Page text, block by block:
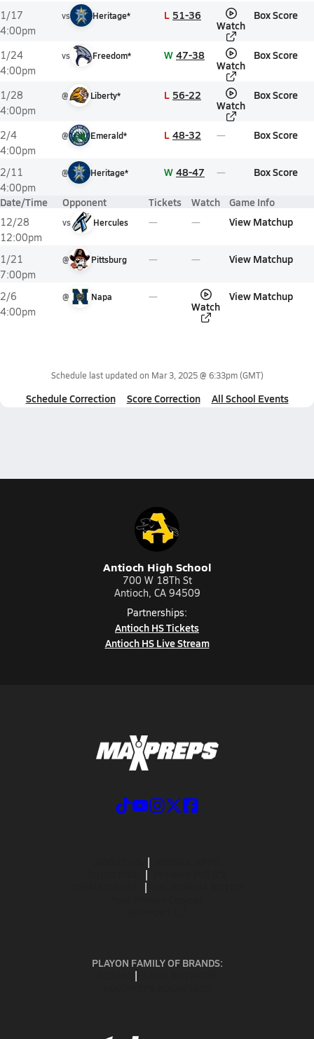
1/17
4:00pm
vs Heritage* L 51-36
Watch
Box Score
1/24
4:00pm
vs Freedom* W 47-38
Watch
Box Score
1/28
4:00pm
@ Liberty* L 56-22
Watch
Box Score
2/4
4:00pm
@ Emerald* L 48-32 Box Score
2/11
4:00pm
@ Heritage* W 48-47 Box Score
Date/Time Opponent Tickets Watch Game Info
12/28
12:00pm
vs Hercules View Matchup
1/21
7:00pm
@ Pittsburg View Matchup
2/6
4:00pm
@ Napa
Watch
View Matchup
Schedule last updated on Mar 3, 2025 @ 6:33pm(GMT)
Schedule Correction Score Correction All School Events
Antioch High School
700 W 18Th St
Antioch, CA 94509
Partnerships:
Antioch HS Tickets
Antioch HS Live Stream
PLAYON FAMILY OF BRANDS: